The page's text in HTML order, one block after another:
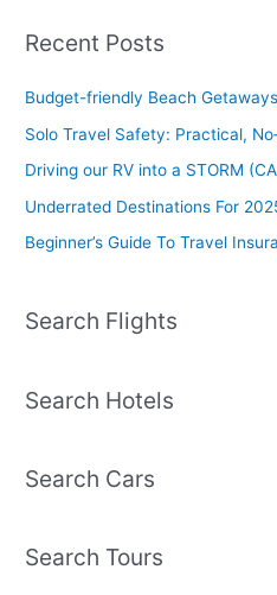
Recent Posts
Budget-friendly Beach
Solo Travel Safety: Practical,
Driving our RV into a STORM
Underrated Destinations For
Beginner’s Guide To Travel
Search Flights
Search Hotels
Search Cars
Search Tours